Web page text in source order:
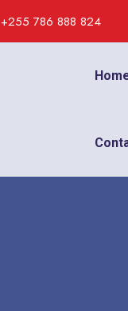
+255 786 888 824